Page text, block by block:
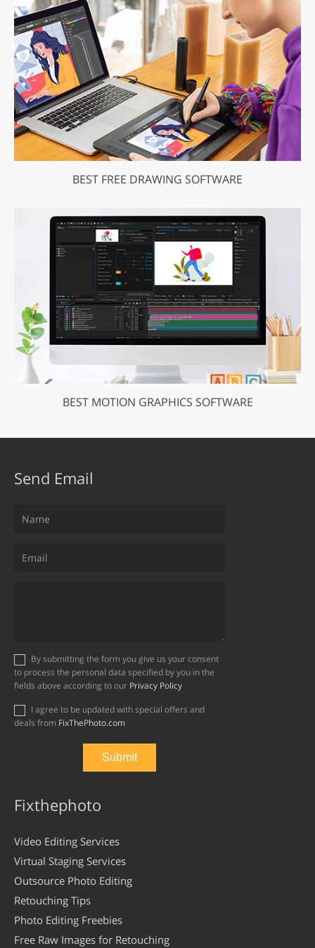
BEST FREE DRAWING SOFTWARE
BEST MOTION GRAPHICS SOFTWARE
Send Email
to process the personal data specified by you in the
fields above according to our Privacy Policy
deals from FixThePhoto.com
Fixthephoto
Video Editing Services
Virtual Staging Services
Outsource Photo Editing
Retouching Tips
Photo Editing Freebies
Free Raw Images for Retouching